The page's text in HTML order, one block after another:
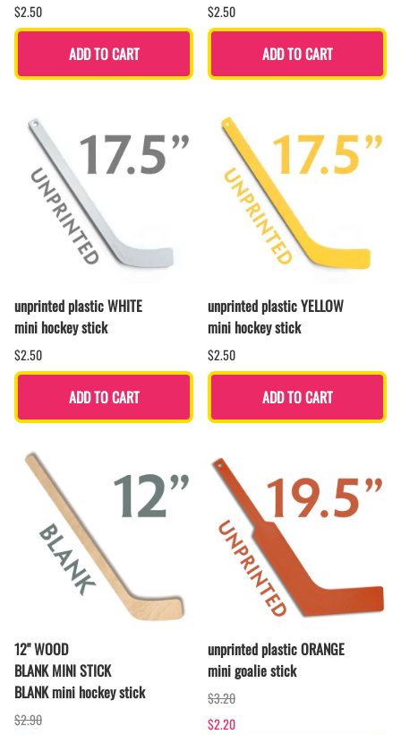
$2.50
ADD TO CART
$2.50
ADD TO CART
unprinted plastic WHITE
mini hockey stick
$2.50
ADD TO CART
unprinted plastic YELLOW
mini hockey stick
$2.50
ADD TO CART
12" WOOD
BLANK MINI STICK
BLANK mini hockey stick
$2.90
unprinted plastic ORANGE
mini goalie stick
$3.20
$2.20